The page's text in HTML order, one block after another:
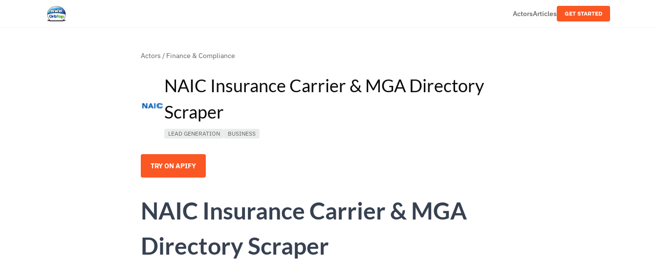
ActorsArticles GET STARTED
Actors / Finance & Compliance
NAIC Insurance Carrier & MGA Directory
Scraper
LEAD GENERATION BUSINESS
TRY ON APIFY
NAIC Insurance Carrier & MGA
Directory Scraper